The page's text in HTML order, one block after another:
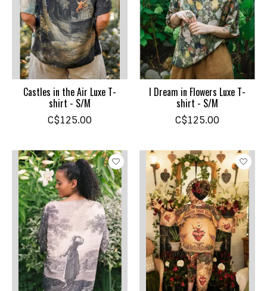
Castles in the Air Luxe T-
shirt - S/M
C$125.00
I Dream in Flowers Luxe T-
shirt - S/M
C$125.00